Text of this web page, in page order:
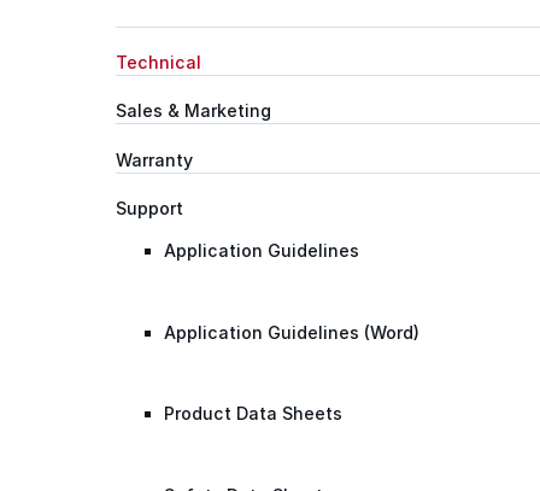
Technical
Sales & Marketing
Warranty
Support
Application Guidelines
Application Guidelines (Word)
Product Data Sheets